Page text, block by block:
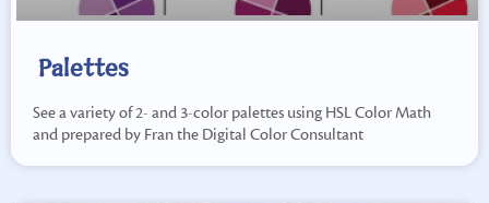
Palettes
See a variety of 2- and 3-color palettes using HSL Color Math
and prepared by Fran the Digital Color Consultant